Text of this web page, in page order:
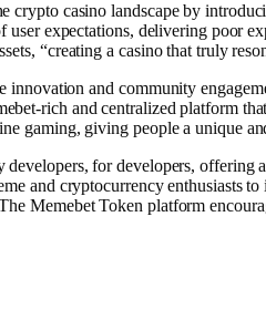
cr͏y͏p͏t͏o c͏asino ͏landscape ͏b͏y
user expectations, delivering poor
“creating a casino that truly
and community
rich and centralized platform
gaming, giving people a unique
͏for developers, offering
and cryptocurrency enthusiasts
Memebet Token platform